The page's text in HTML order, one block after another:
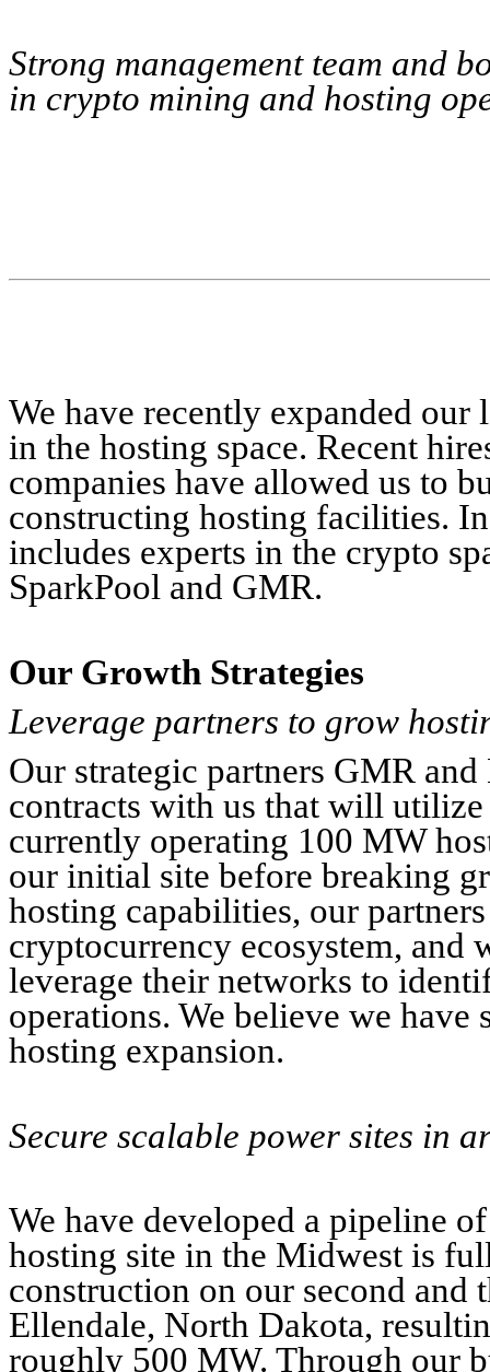
Strong management team and
in crypto mining and hosting
We have recently expanded
in the hosting space. Recent
companies have allowed us to
constructing hosting facilities.
includes experts in the crypto
SparkPool and GMR.
Our Growth Strategies
Leverage partners to grow
Our strategic partners GMR
contracts with us that will
currently operating 100 MW
our initial site before breaking
hosting capabilities, our
cryptocurrency ecosystem, and
leverage their networks to
operations. We believe we
hosting expansion.
Secure scalable power sites in
We have developed a pipeline
hosting site in the Midwest is
construction on our second
Ellendale, North Dakota,
roughly 500 MW. Through our